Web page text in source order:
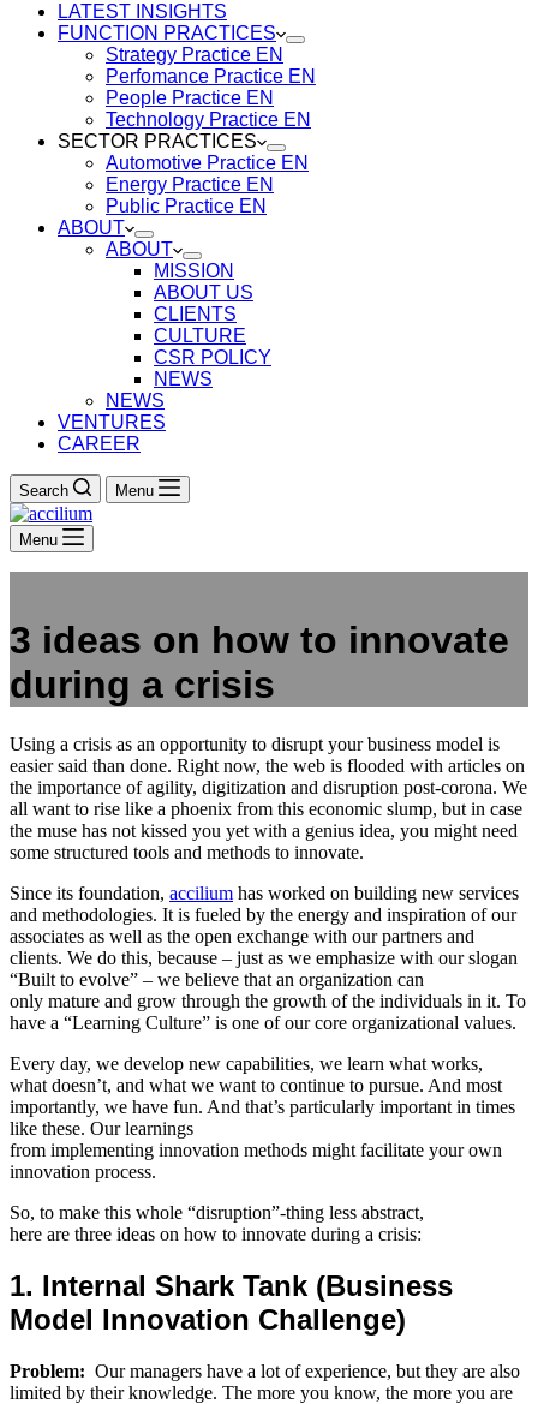
LATEST INSIGHTS
FUNCTION PRACTICES
Strategy Practice EN
Perfomance Practice EN
People Practice EN
Technology Practice EN
SECTOR PRACTICES
Automotive Practice EN
Energy Practice EN
Public Practice EN
ABOUT
ABOUT
MISSION
ABOUT US
CLIENTS
CULTURE
CSR POLICY
NEWS
NEWS
VENTURES
CAREER
Search Menu
Menu
3 ideas on how to innovate
during a crisis
Using a crisis as an opportunity to disrupt your business model is
easier said than done. Right now, the web is flooded with articles on
the importance of agility, digitization and disruption post-corona. We
all want to rise like a phoenix from this economic slump, but in case
the muse has not kissed you yet with a genius idea, you might need
some structured tools and methods to innovate.
Since its foundation, accilium has worked on building new services
and methodologies. It is fueled by the energy and inspiration of our
associates as well as the open exchange with our partners and
clients. We do this, because – just as we emphasize with our slogan
“Built to evolve” – we believe that an organization can
only mature and grow through the growth of the individuals in it. To
have a “Learning Culture” is one of our core organizational values.
Every day, we develop new capabilities, we learn what works,
what doesn’t, and what we want to continue to pursue. And most
importantly, we have fun. And that’s particularly important in times
like these. Our learnings
from implementing innovation methods might facilitate your own
innovation process.
So, to make this whole “disruption”-thing less abstract,
here are three ideas on how to innovate during a crisis:
1. Internal Shark Tank (Business
Model Innovation Challenge)
Problem: Our managers have a lot of experience, but they are also
limited by their knowledge. The more you know, the more you are